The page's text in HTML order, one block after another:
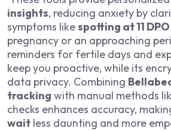
insights, reducing anxiety by
symptoms likespotting at 11 DPO
pregnancy or an approaching
reminders for fertile days and
keep you proactive, while its
data privacy. Combining
tracking with manual methods
checks enhances accuracy,
wait less daunting and more